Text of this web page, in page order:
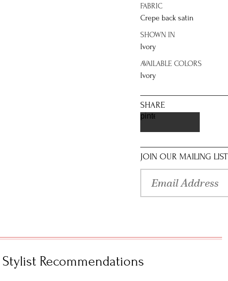
FABRIC
Crepe back satin
SHOWN IN
Ivory
AVAILABLE COLORS
Ivory
SHARE
pinterest
JOIN OUR MAILING LIST
Stylist Recommendations